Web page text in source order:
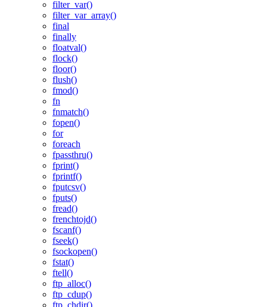
filter_var()
filter_var_array()
final
finally
floatval()
flock()
floor()
flush()
fmod()
fn
fnmatch()
fopen()
for
foreach
fpassthru()
fprint()
fprintf()
fputcsv()
fputs()
fread()
frenchtojd()
fscanf()
fseek()
fsockopen()
fstat()
ftell()
ftp_alloc()
ftp_cdup()
ftp_chdir()